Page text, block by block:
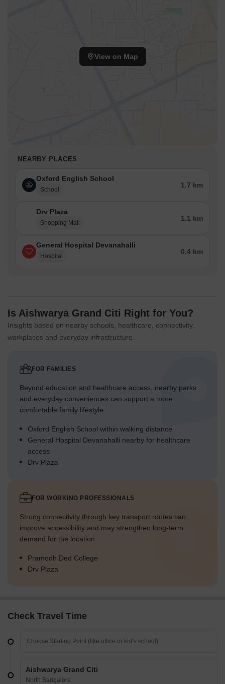
View on Map
NEARBY PLACES
Oxford English School
School
1.7 km
Drv Plaza
Shopping Mall
1.1 km
General Hospital Devanahalli
Hospital
0.4 km
Is Aishwarya Grand Citi Right for You?
Insights based on nearby schools, healthcare, connectivity,
workplaces and everyday infrastructure.
FOR FAMILIES
Beyond education and healthcare access, nearby parks
and everyday conveniences can support a more
comfortable family lifestyle.
Oxford English School within walking distance
General Hospital Devanahalli nearby for healthcare
access
Drv Plaza
FOR WORKING PROFESSIONALS
Strong connectivity through key transport routes can
improve accessibility and may strengthen long-term
demand for the location.
Pramodh Ded College
Drv Plaza
Check Travel Time
Aishwarya Grand Citi
North Bangalore